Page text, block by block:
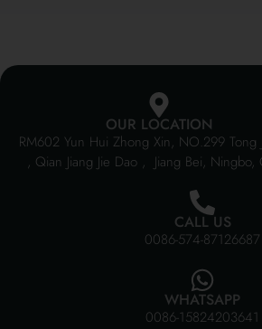
OUR LOCATION
RM602 Yun Hui Zhong Xin, NO.299 Tong
, Qian Jiang Jie Dao , Jiang Bei, Ningbo,
CALL US
0086-574-87126687
WHATSAPP
0086-15824203641